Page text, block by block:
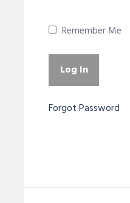
Remember Me
Forgot Password